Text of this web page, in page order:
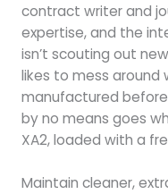
contract writer and
expertise, and the
isn’t scouting out
likes to mess
manufactured
by no means goes
XA2, loaded with a
Maintain cleaner,